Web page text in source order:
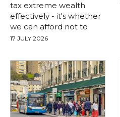
tax extreme wealth
effectively - it's whether
we can afford not to
17 JULY 2026